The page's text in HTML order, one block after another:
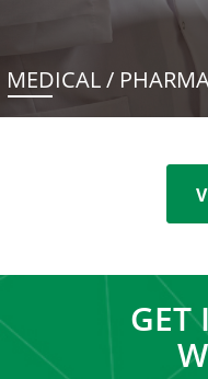
MEDICAL /
GET